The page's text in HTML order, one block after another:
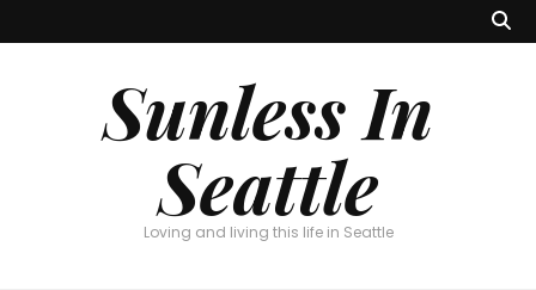
Sunless In
Seattle
Loving and living this life in Seattle